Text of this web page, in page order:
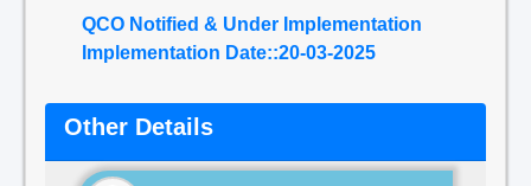
QCO Notified & Under Implementation
Implementation Date::20-03-2025
Other Details